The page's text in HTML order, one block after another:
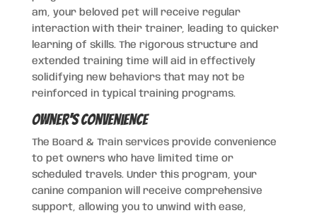
am, your beloved pet will receive regular
interaction with their trainer, leading to quicker
learning of skills. The rigorous structure and
extended training time will aid in effectively
solidifying new behaviors that may not be
reinforced in typical training programs.
Owner’s Convenience
The Board & Train services provide convenience
to pet owners who have limited time or
scheduled travels. Under this program, your
canine companion will receive comprehensive
support, allowing you to unwind with ease,